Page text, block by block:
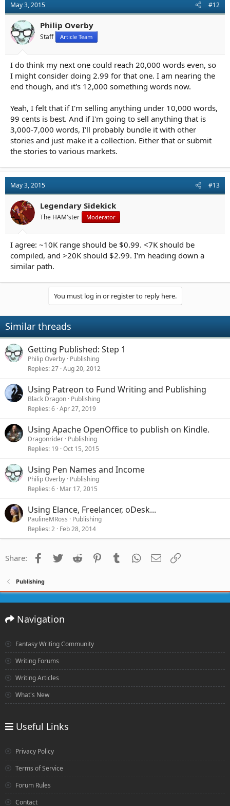
May 3, 2015 #12
Philip Overby
Staff Article Team
I do think my next one could reach 20,000 words even, so
I might consider doing 2.99 for that one. I am nearing the
end though, and it's 12,000 something words now.
Yeah, I felt that if I'm selling anything under 10,000 words,
99 cents is best. And if I'm going to sell anything that is
3,000-7,000 words, I'll probably bundle it with other
stories and just make it a collection. Either that or submit
the stories to various markets.
May 3, 2015 #13
Legendary Sidekick
The HAM'ster Moderator
I agree: ~10K range should be $0.99. <7K should be
compiled, and >20K should $2.99. I'm heading down a
similar path.
You must log in or register to reply here.
Similar threads
Getting Published: Step 1
Philip Overby Publishing
Replies 27 Aug 20, 2012
Using Patreon to Fund Writing and Publishing
Black Dragon Publishing
Replies 6 Apr 27, 2019
Using Apache OpenOffice to publish on Kindle.
Dragonrider Publishing
Replies 19 Oct 15, 2015
Using Pen Names and Income
Philip Overby Publishing
Replies 6 Mar 17, 2015
Using Elance, Freelancer, oDesk...
PaulineMRoss
Publishing
Replies 2 Feb 28, 2014
Share: Facebook
Twitter Reddit PinterestTumblr WhatsApp
Email
Publishing
Navigation
Fantasy Writing Community
Writing Forums
Writing Articles
What's New
Useful Links
Privacy Policy
Terms of Service
Forum Rules
Contact